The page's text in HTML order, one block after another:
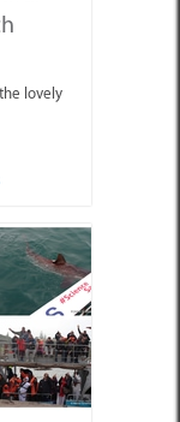
lovely